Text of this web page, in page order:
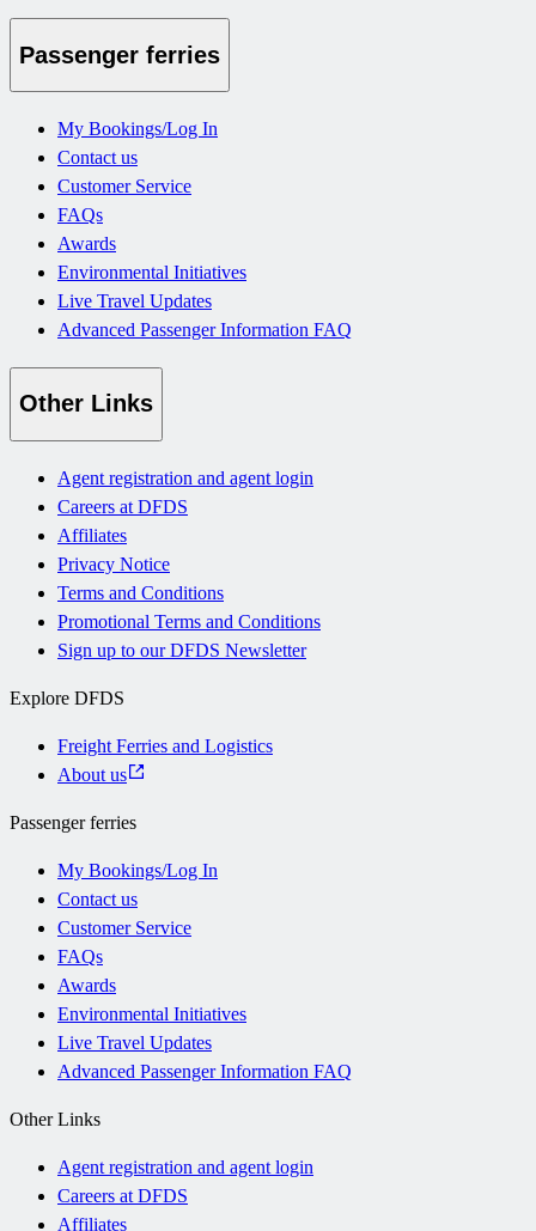
Passenger ferries
My Bookings/Log In
Contact us
Customer Service
FAQs
Awards
Environmental Initiatives
Live Travel Updates
Advanced Passenger Information FAQ
Other Links
Agent registration and agent login
Careers at DFDS
Affiliates
Privacy Notice
Terms and Conditions
Promotional Terms and Conditions
Sign up to our DFDS Newsletter
Explore DFDS
Freight Ferries and Logistics
About us
Passenger ferries
My Bookings/Log In
Contact us
Customer Service
FAQs
Awards
Environmental Initiatives
Live Travel Updates
Advanced Passenger Information FAQ
Other Links
Agent registration and agent login
Careers at DFDS
Affiliates